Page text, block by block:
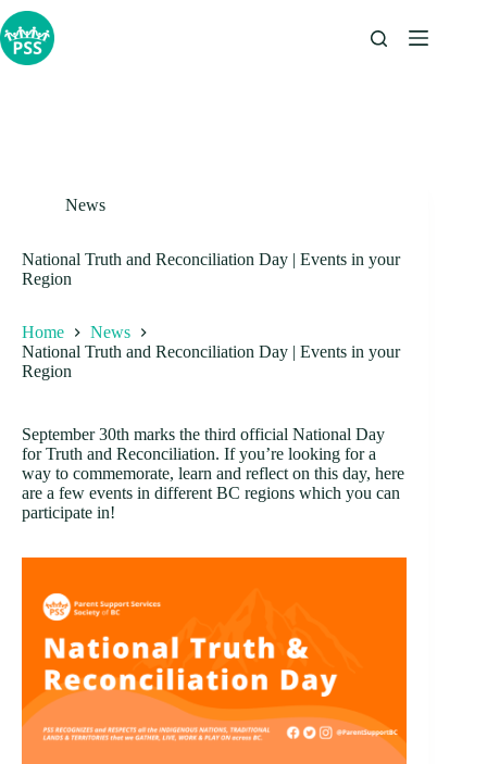
Skip
to
content
News
National Truth and Reconciliation Day | Events in your
Region
Home
News
National Truth and Reconciliation Day | Events in your
Region
September 30th marks the third official National Day
for Truth and Reconciliation. If you’re looking for a
way to commemorate, learn and reflect on this day, here
are a few events in different BC regions which you can
participate in!